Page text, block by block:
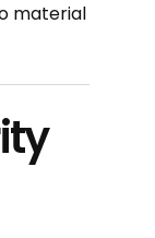
material